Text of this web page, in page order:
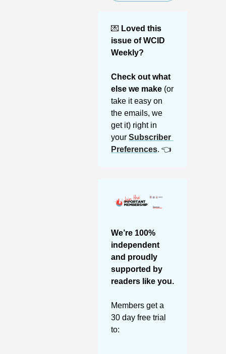
💌 Loved this
issue of WCID
Weekly?
Check out what
else we make (or
take it easy on
the emails, we
get it) right in
your Subscriber
Preferences. 👈
We’re 100%
independent
and proudly
supported by
Members get a
30 day free trial
to: